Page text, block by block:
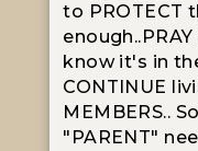
to PROTECT
know it's in
CONTINUE
MEMBERS..
"PARENT"